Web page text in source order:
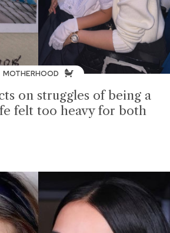
MOTHERHOOD
on struggles of being a
felt too heavy for both